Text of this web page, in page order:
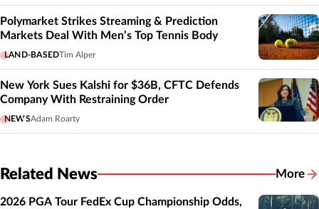
Polymarket Strikes Streaming & Prediction
Markets Deal With Men’s Top Tennis Body
LAND-BASEDTim Alper
New York Sues Kalshi for $36B, CFTC Defends
Company With Restraining Order
NEWSAdam Roarty
Related News More
2026 PGA Tour FedEx Cup Championship Odds,